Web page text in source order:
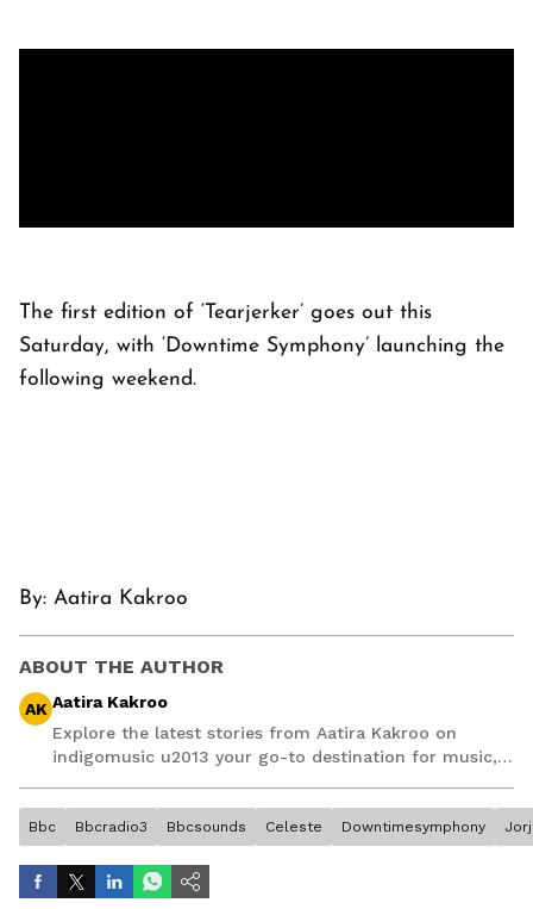
The first edition of ‘Tearjerker’ goes out this
Saturday, with ‘Downtime Symphony’ launching the
following weekend.
By: Aatira Kakroo
ABOUT THE AUTHOR
AK Aatira Kakroo
Explore the latest stories from Aatira Kakroo on
indigomusic u2013 your go-to destination for music,
Bbc Bbcradio3 Bbcsounds Celeste Downtimesymphony